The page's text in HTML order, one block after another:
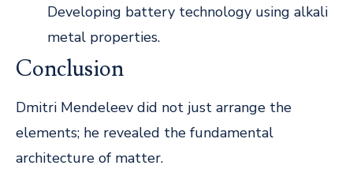
Developing battery technology using alkali
metal properties.
Conclusion
Dmitri Mendeleev did not just arrange the
elements; he revealed the fundamental
architecture of matter.